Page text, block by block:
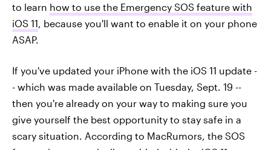
to learn how to use the Emergency SOS feature with
iOS 11, because you'll want to enable it on your phone
ASAP.
If you've updated your iPhone with the iOS 11 update -
- which was made available on Tuesday, Sept. 19 --
then you're already on your way to making sure you
give yourself the best opportunity to stay safe in a
scary situation. According to MacRumors, the SOS